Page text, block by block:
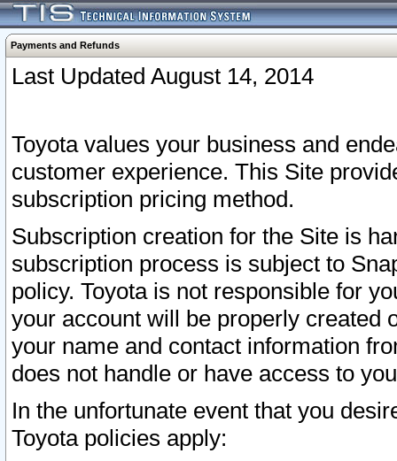
Payments and Refunds
Last Updated August 14, 2014
Toyota values your business and
customer experience. This Site
subscription pricing method.
Subscription creation for the Site is
subscription process is subject to
policy. Toyota is not responsible for
your account will be properly created
your name and contact information
does not handle or have access to
In the unfortunate event that you
Toyota policies apply: